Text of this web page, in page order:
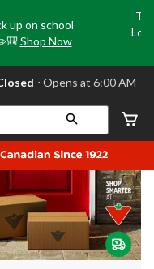
up on school
Shop Now
⋅ Opens at 6:00 AM